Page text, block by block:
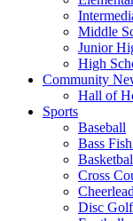
Middle
Junior
High
Community
Hall of
Sports
Baseball
Bass
Cross
Disc Golf